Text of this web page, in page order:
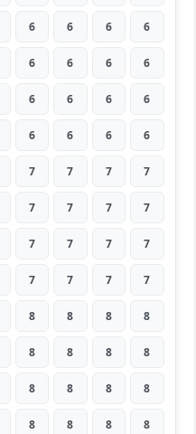
6 6 6 6
6 6 6 6
6 6 6 6
6 6 6 6
7 7 7 7
7 7 7 7
7 7 7 7
7 7 7 7
8 8 8 8
8 8 8 8
8 8 8 8
8 8 8 8